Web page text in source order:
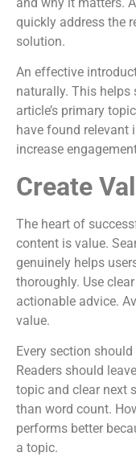
quickly address the
solution.
An effective
naturally. This helps
article’s primary
have found
increase
Create
The heart of
content is value.
genuinely helps
thoroughly. Use
actionable advice.
value.
Every section
Readers should
topic and clear next
than word count.
performs better
a topic.